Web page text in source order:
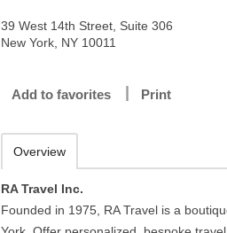
39 West 14th Street, Suite 306
New York, NY 10011
Add to favorites Print
Overview
RA Travel Inc.
Founded in 1975, RA Travel is a